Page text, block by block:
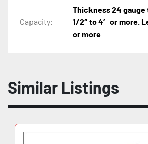
Capacity:
Thickness 24 gauge
1/2″ to 4′ or more.
or more
Similar Listings